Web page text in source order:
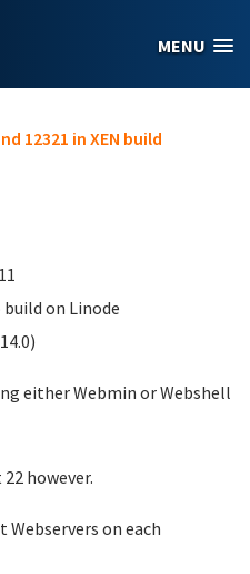
MENU
12321 in XEN build
on Linode
either Webmin or Webshell
however.
on each